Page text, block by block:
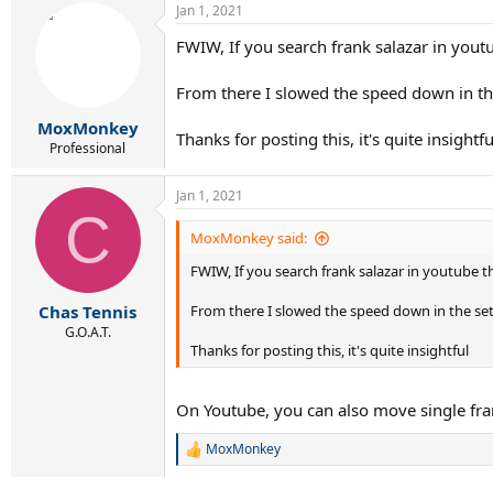
MoxMonkey
Professional
Jan 1, 2021
FWIW, If you search frank salazar in
From there I slowed the speed down in
Thanks for posting this, it's quite
C
Chas Tennis
G.O.A.T.
Jan 1, 2021
MoxMonkey said:
FWIW, If you search frank salazar in youtube
From there I slowed the speed down in the
Thanks for posting this, it's quite insightful
On Youtube, you can also move single
R
MoxMonkey